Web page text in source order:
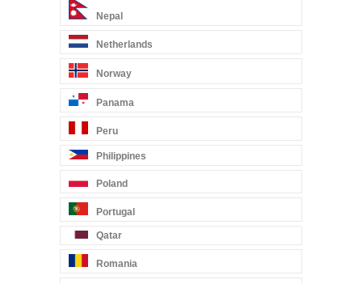
Nepal
Netherlands
Norway
Panama
Peru
Philippines
Poland
Portugal
Qatar
Romania